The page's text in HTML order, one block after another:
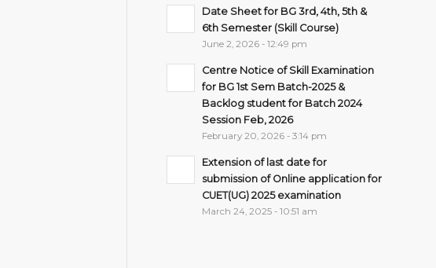
Date Sheet for BG 3rd, 4th, 5th &
6th Semester (Skill Course)
June 2, 2026 - 12:49 pm
Centre Notice of Skill Examination
for BG 1st Sem Batch-2025 &
Backlog student for Batch 2024
Session Feb, 2026
February 20, 2026 - 3:14 pm
Extension of last date for
submission of Online application for
CUET(UG) 2025 examination
March 24, 2025 - 10:51 am